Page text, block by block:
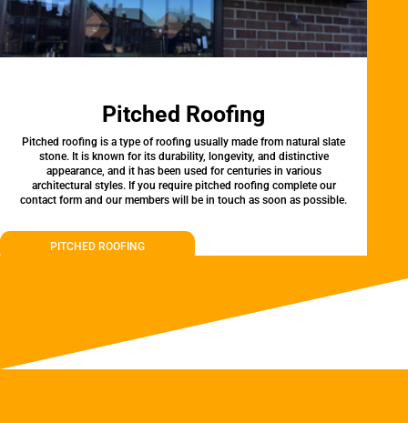
Pitched Roofing
Pitched roofing is a type of roofing usually made from natural slate
stone. It is known for its durability, longevity, and distinctive
appearance, and it has been used for centuries in various
architectural styles. If you require pitched roofing complete our
contact form and our members will be in touch as soon as possible.
PITCHED ROOFING